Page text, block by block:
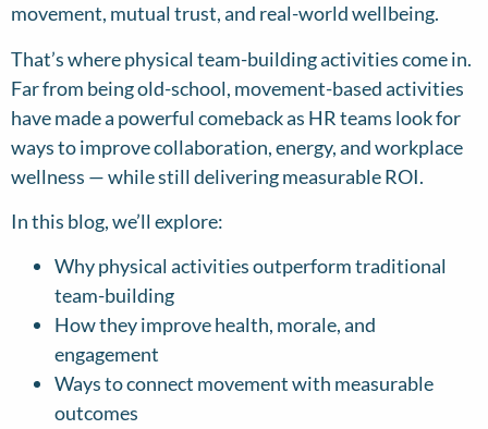
movement, mutual trust, and real-world wellbeing.
That’s where physical team-building activities come in.
Far from being old-school, movement-based activities
have made a powerful comeback as HR teams look for
ways to improve collaboration, energy, and workplace
wellness — while still delivering measurable ROI.
In this blog, we’ll explore:
Why physical activities outperform traditional
team-building
How they improve health, morale, and
engagement
Ways to connect movement with measurable
outcomes